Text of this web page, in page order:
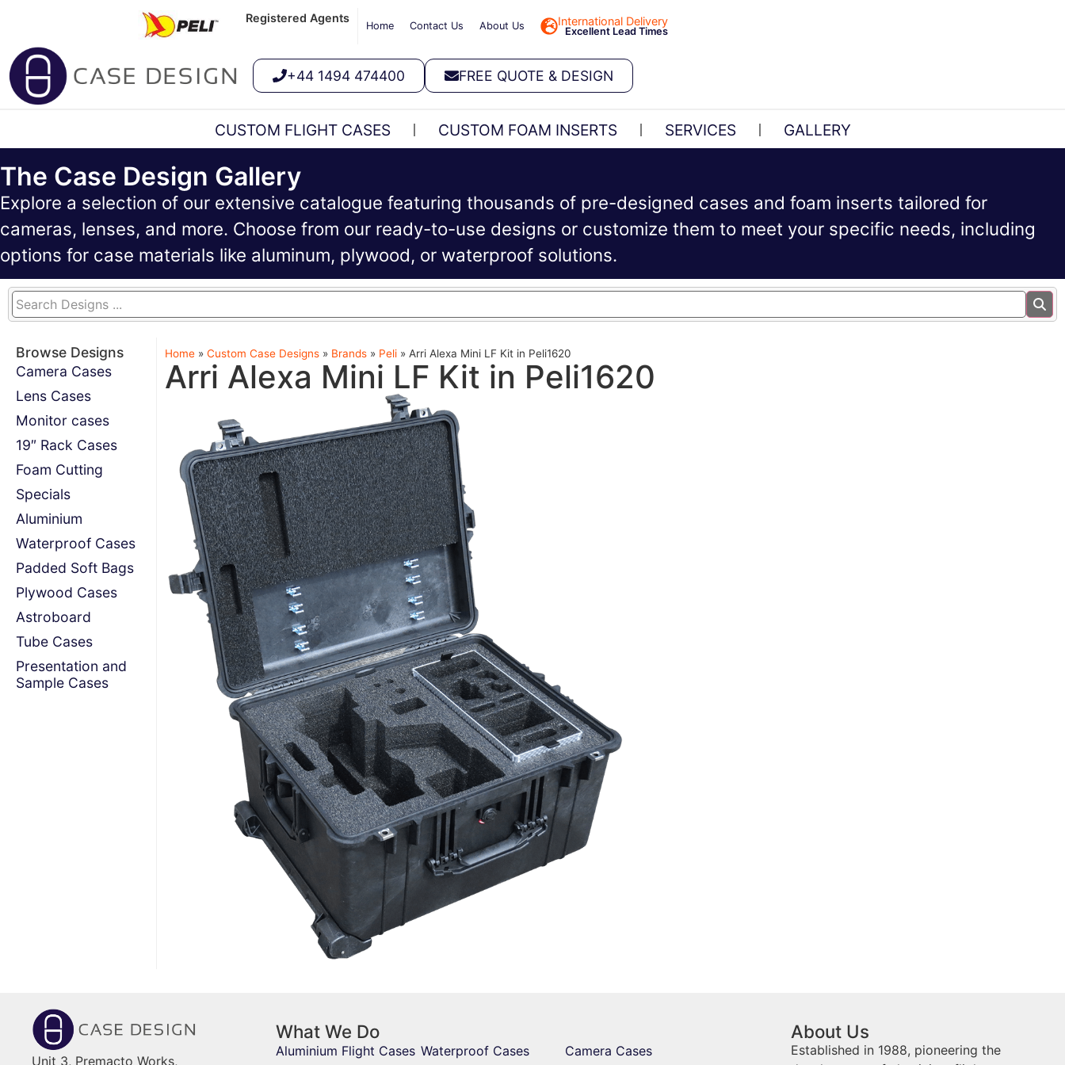
Registered Agents
Home Contact Us About Us International Delivery
Excellent Lead Times
+44 1494 474400 FREE QUOTE & DESIGN
CUSTOM FLIGHT CASES CUSTOM FOAM INSERTS SERVICES GALLERY
The Case Design Gallery
Explore a selection of our extensive catalogue featuring thousands of pre-designed cases and foam inserts tailored for
cameras, lenses, and more. Choose from our ready-to-use designs or customize them to meet your specific needs, including
options for case materials like aluminum, plywood, or waterproof solutions.
Browse Designs
Camera Cases
Lens Cases
Monitor cases
19″ Rack Cases
Foam Cutting
Specials
Aluminium
Waterproof Cases
Padded Soft Bags
Plywood Cases
Astroboard
Tube Cases
Presentation and
Sample Cases
Home» Custom Case Designs» Brands» Peli» Arri Alexa Mini LF Kit in Peli1620
Arri Alexa Mini LF Kit in Peli1620
Unit 3, Premacto Works,
What We Do
Aluminium Flight Cases Waterproof Cases
Camera Cases
About Us
Established in 1988, pioneering the